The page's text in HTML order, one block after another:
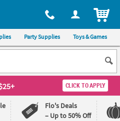
via phone, at 1-800-875-8480
Party Supplies Toys & Games
CLICK TO APPLY
Flo's Deals
– Up to 50% Off